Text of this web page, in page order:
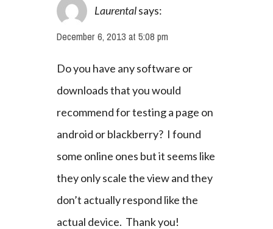
Laurentalsays:
December 6, 2013 at 5:08 pm
Do you have any software or
downloads that you would
recommend for testing a page on
android or blackberry?  I found
some online ones but it seems like
they only scale the view and they
don’t actually respond like the
actual device.  Thank you!